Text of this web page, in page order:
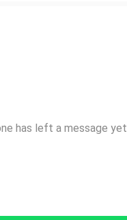
has left a message yet.